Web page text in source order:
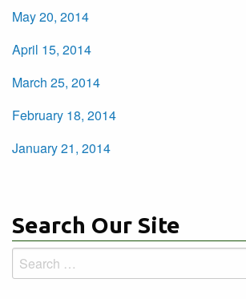
May 20, 2014
April 15, 2014
March 25, 2014
February 18, 2014
January 21, 2014
Search Our Site
Search
for: